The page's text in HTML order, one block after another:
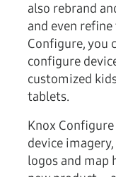
also rebrand
and even
Configure, you
configure
customized
tablets.
Knox
device
logos and map